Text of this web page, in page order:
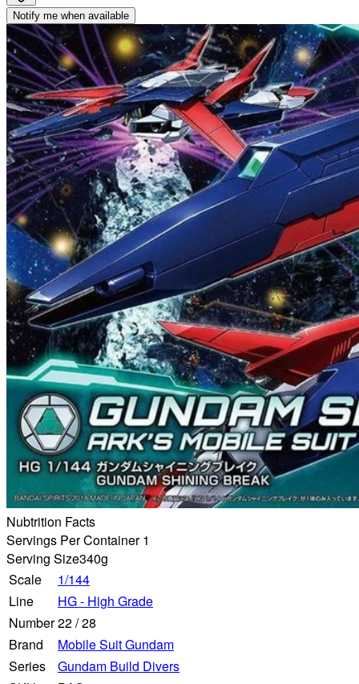
Notify me when available
Nubtrition Facts
Servings Per Container 1
Serving Size340g
Scale
1/144
Line
HG - High Grade
Number22/28
Brand
Mobile Suit Gundam
Series
Gundam Build Divers